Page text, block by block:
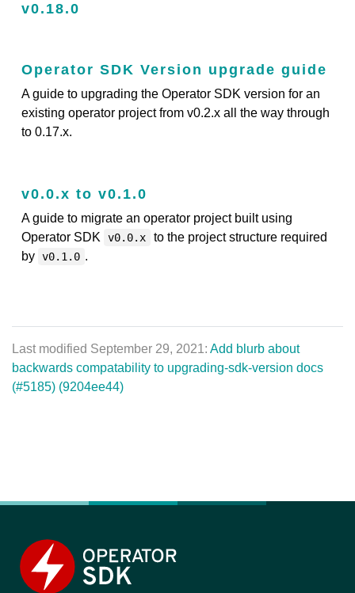
v0.18.0
Operator SDK Version upgrade guide
A guide to upgrading the Operator SDK version for an
existing operator project from v0.2.x all the way through
to 0.17.x.
v0.0.x to v0.1.0
A guide to migrate an operator project built using
Operator SDK
v0.0.x
to the project structure required
by v0.1.0 .
Last modified September 29, 2021: Add blurb about
backwards compatability to upgrading-sdk-version docs
(#5185) (9204ee44)